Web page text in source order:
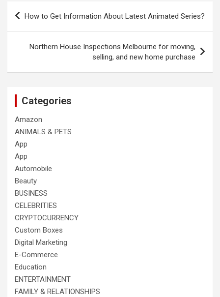
Post
How to Get Information About Latest Animated Series?
Northern House Inspections Melbourne for moving,
selling, and new home purchase
Categories
Amazon
ANIMALS & PETS
App
App
Automobile
Beauty
BUSINESS
CELEBRITIES
CRYPTOCURRENCY
Custom Boxes
Digital Marketing
E-Commerce
Education
ENTERTAINMENT
FAMILY & RELATIONSHIPS